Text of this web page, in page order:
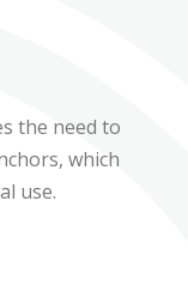
the need to
which
use.